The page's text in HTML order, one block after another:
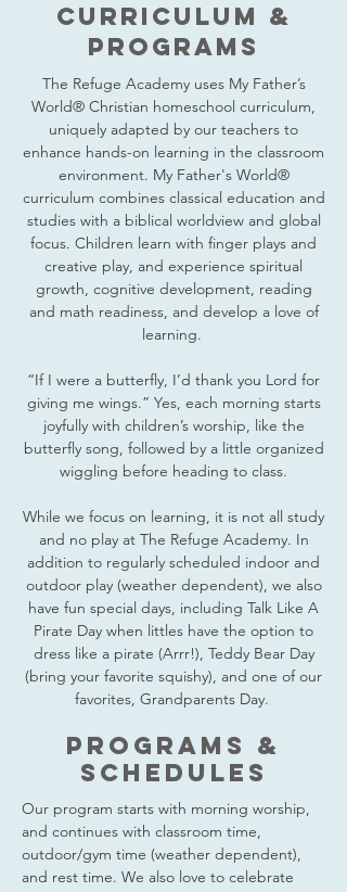
CURRICULUM &
PROGRAMS
The Refuge Academy uses My Father’s
World® Christian homeschool curriculum,
uniquely adapted by our teachers to
enhance hands-on learning in the classroom
environment. My Father's World®
curriculum combines classical education and
studies with a biblical worldview and global
focus. Children learn with finger plays and
creative play, and experience spiritual
growth, cognitive development, reading
and math readiness, and develop a love of
learning.
“If I were a butterfly, I’d thank you Lord for
giving me wings.” Yes, each morning starts
joyfully with children’s worship, like the
butterfly song, followed by a little organized
wiggling before heading to class.
While we focus on learning, it is not all study
and no play at The Refuge Academy. In
addition to regularly scheduled indoor and
outdoor play (weather dependent), we also
have fun special days, including Talk Like A
Pirate Day when littles have the option to
dress like a pirate (Arrr!), Teddy Bear Day
(bring your favorite squishy), and one of our
favorites, Grandparents Day.
PROGRAMS &
SCHEDULES
Our program starts with morning worship,
and continues with classroom time,
outdoor/gym time (weather dependent),
and rest time. We also love to celebrate